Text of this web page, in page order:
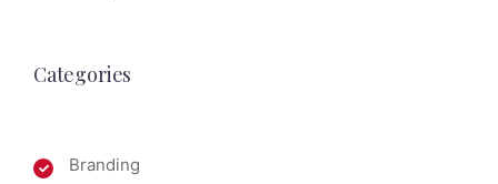
Categories
Branding